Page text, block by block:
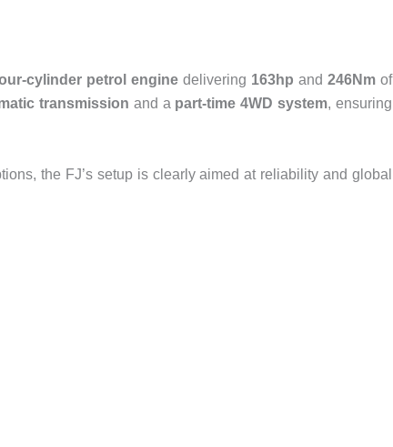
cylinder petrol enginedelivering 163hp and 246Nmof
transmission and a part-time 4WD system, ensuring
the FJ’s setup is clearly aimed at reliability and global